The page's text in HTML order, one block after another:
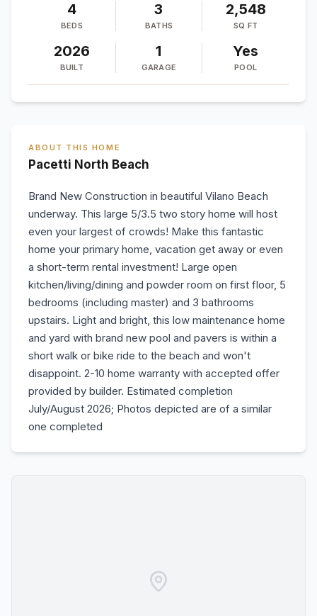
4
BEDS
3
BATHS
2,548
SQ FT
2026
BUILT
1
GARAGE
Yes
POOL
ABOUT THIS HOME
Pacetti North Beach
Brand New Construction in beautiful Vilano Beach
underway. This large 5/3.5 two story home will host
even your largest of crowds! Make this fantastic
home your primary home, vacation get away or even
a short-term rental investment! Large open
kitchen/living/dining and powder room on first floor, 5
bedrooms (including master) and 3 bathrooms
upstairs. Light and bright, this low maintenance home
and yard with brand new pool and pavers is within a
short walk or bike ride to the beach and won't
disappoint. 2-10 home warranty with accepted offer
provided by builder. Estimated completion
July/August 2026; Photos depicted are of a similar
one completed